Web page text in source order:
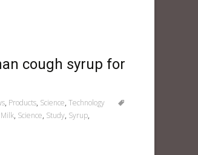
cough syrup for
, Products, Science, Technology
Milk, Science, Study, Syrup,